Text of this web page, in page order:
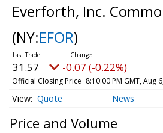
Everforth, Inc.
(NY:EFOR)
31.57 -0.07 (-0.22%)
Official Closing Price 8:10:00 PM GMT, Aug
Quote News
Price and Volume